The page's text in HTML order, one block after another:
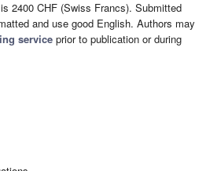
2400 CHF (Swiss Francs). Submitted
and use good English. Authors may
service prior to publication or during